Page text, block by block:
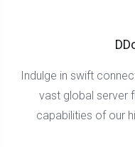
Indulge in swift
vast global server
capabilities of our